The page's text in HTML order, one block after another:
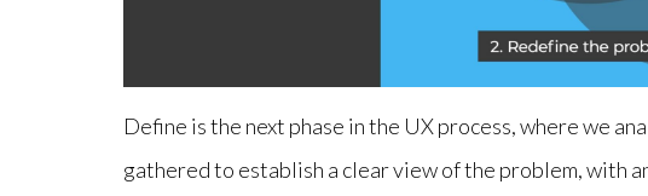
Define is the next phase in the UX process, where we
gathered to establish a clear view of the problem, with